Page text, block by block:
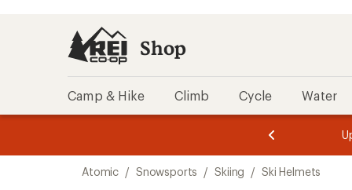
Shop
Camp & Hike Climb Cycle Water
of
3.
of
3.
Atomic / Snowsports / Skiing / Ski Helmets